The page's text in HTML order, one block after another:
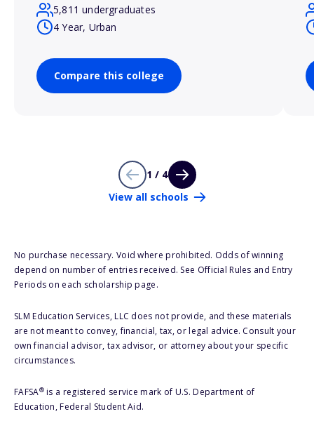
5,811 undergraduates
4 Year, Urban
Compare this college
1 / 4
View all schools
No purchase necessary. Void where prohibited. Odds of winning
depend on number of entries received. See Official Rules and Entry
Periods on each scholarship page.
SLM Education Services, LLC does not provide, and these materials
are not meant to convey, financial, tax, or legal advice. Consult your
own financial advisor, tax advisor, or attorney about your specific
circumstances.
FAFSA®is a registered service mark of U.S. Department of
Education, Federal Student Aid.